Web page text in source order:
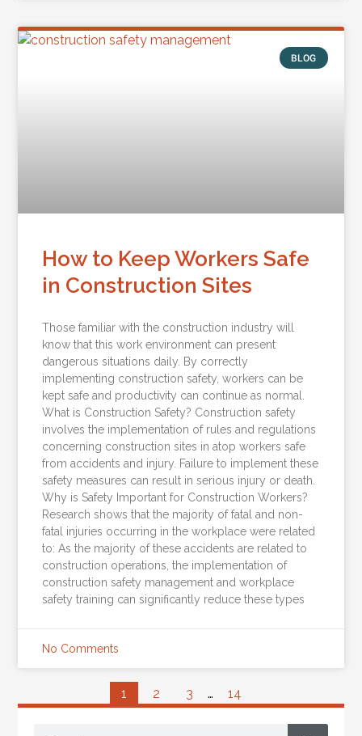
BLOG
How to Keep Workers Safe
in Construction Sites
Those familiar with the construction industry will
know that this work environment can present
dangerous situations daily. By correctly
implementing construction safety, workers can be
kept safe and productivity can continue as normal.
What is Construction Safety? Construction safety
involves the implementation of rules and regulations
concerning construction sites in atop workers safe
from accidents and injury. Failure to implement these
safety measures can result in serious injury or death.
Why is Safety Important for Construction Workers?
Research shows that the majority of fatal and non-
fatal injuries occurring in the workplace were related
to: As the majority of these accidents are related to
construction operations, the implementation of
construction safety management and workplace
safety training can significantly reduce these types
No Comments
1 2 3 … 14